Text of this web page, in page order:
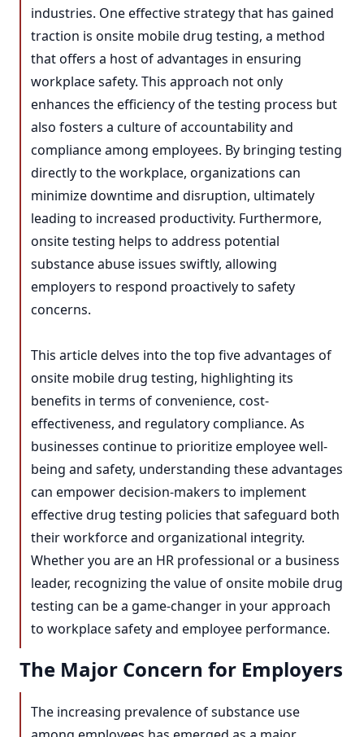
industries. One effective strategy that has gained
traction is onsite mobile drug testing, a method
that offers a host of advantages in ensuring
workplace safety. This approach not only
enhances the efficiency of the testing process but
also fosters a culture of accountability and
compliance among employees. By bringing testing
directly to the workplace, organizations can
minimize downtime and disruption, ultimately
leading to increased productivity. Furthermore,
onsite testing helps to address potential
substance abuse issues swiftly, allowing
employers to respond proactively to safety
concerns.
This article delves into the top five advantages of
onsite mobile drug testing, highlighting its
benefits in terms of convenience, cost-
effectiveness, and regulatory compliance. As
businesses continue to prioritize employee well-
being and safety, understanding these advantages
can empower decision-makers to implement
effective drug testing policies that safeguard both
their workforce and organizational integrity.
Whether you are an HR professional or a business
leader, recognizing the value of onsite mobile drug
testing can be a game-changer in your approach
to workplace safety and employee performance.
The Major Concern for Employers
The increasing prevalence of substance use